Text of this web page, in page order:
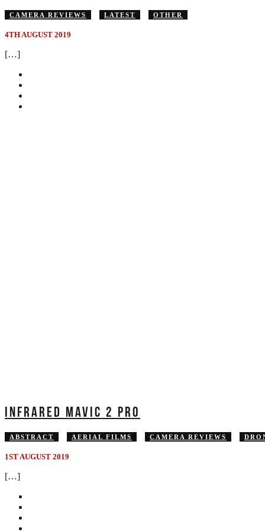
CAMERA REVIEWS LATEST OTHER
4TH AUGUST 2019
[…]
INFRARED MAVIC 2 PRO
ABSTRACT AERIAL FILMS CAMERA REVIEWS
1ST AUGUST 2019
[…]